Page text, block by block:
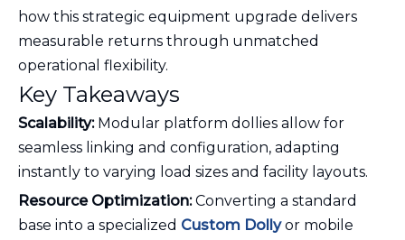
how this strategic equipment upgrade delivers
measurable returns through unmatched
operational flexibility.
Key Takeaways
Scalability:Modular platform dollies allow for
seamless linking and configuration, adapting
instantly to varying load sizes and facility layouts.
Resource Optimization:Converting a standard
base into a specialized Custom Dollyor mobile